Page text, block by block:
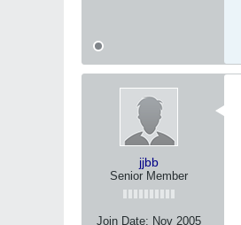
jjbb
Senior Member
Join Date: Nov 2005